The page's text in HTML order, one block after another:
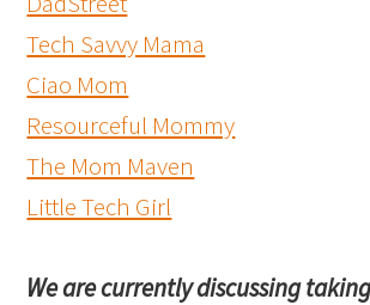
Tech Savvy Mama
Ciao Mom
Resourceful Mommy
The Mom Maven
Little Tech Girl
We are currently discussing